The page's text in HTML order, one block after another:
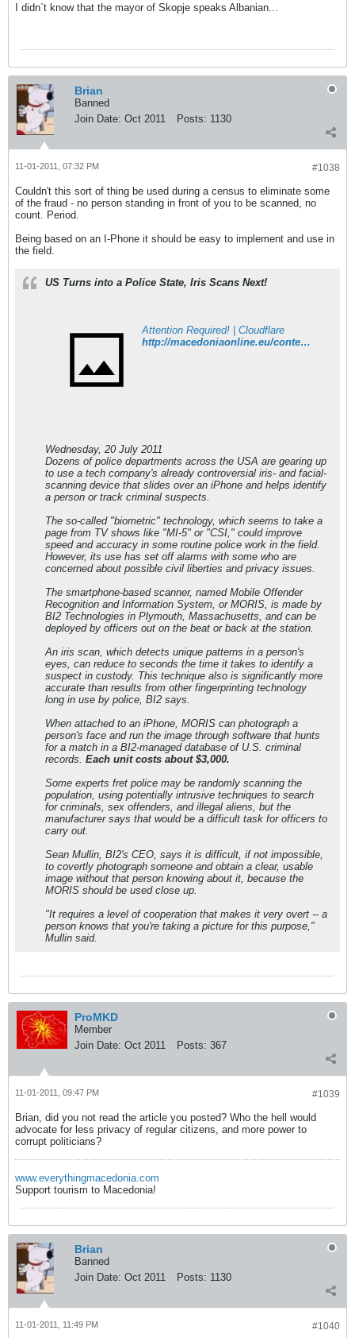
I didn`t know that the mayor of Skopje speaks Albanian...
Brian
Banned
Join Date: Oct 2011 Posts: 1130
#1038
11-01-2011, 07:32 PM
Couldn't this sort of thing be used during a census to eliminate some
of the fraud - no person standing in front of you to be scanned, no
count. Period.
Being based on an I-Phone it should be easy to implement and use in
the field.
US Turns into a Police State, Iris Scans Next!
Attention Required! | Cloudflare
http://macedoniaonline.eu/content/view/18670/56/
Wednesday, 20 July 2011
Dozens of police departments across the USA are gearing up
to use a tech company's already controversial iris- and facial-
scanning device that slides over an iPhone and helps identify
a person or track criminal suspects.
The so-called "biometric" technology, which seems to take a
page from TV shows like "MI-5" or "CSI," could improve
speed and accuracy in some routine police work in the field.
However, its use has set off alarms with some who are
concerned about possible civil liberties and privacy issues.
The smartphone-based scanner, named Mobile Offender
Recognition and Information System, or MORIS, is made by
BI2 Technologies in Plymouth, Massachusetts, and can be
deployed by officers out on the beat or back at the station.
An iris scan, which detects unique patterns in a person's
eyes, can reduce to seconds the time it takes to identify a
suspect in custody. This technique also is significantly more
accurate than results from other fingerprinting technology
long in use by police, BI2 says.
When attached to an iPhone, MORIS can photograph a
person's face and run the image through software that hunts
for a match in a BI2-managed database of U.S. criminal
records. Each unit costs about $3,000.
Some experts fret police may be randomly scanning the
population, using potentially intrusive techniques to search
for criminals, sex offenders, and illegal aliens, but the
manufacturer says that would be a difficult task for officers to
carry out.
Sean Mullin, BI2's CEO, says it is difficult, if not impossible,
to covertly photograph someone and obtain a clear, usable
image without that person knowing about it, because the
MORIS should be used close up.
"It requires a level of cooperation that makes it very overt -- a
person knows that you're taking a picture for this purpose,"
Mullin said.
ProMKD
Member
Join Date: Oct 2011 Posts: 367
#1039
11-01-2011, 09:47 PM
Brian, did you not read the article you posted? Who the hell would
advocate for less privacy of regular citizens, and more power to
corrupt politicians?
www.everythingmacedonia.com
Support tourism to Macedonia!
Brian
Banned
Join Date: Oct 2011 Posts: 1130
#1040
11-01-2011, 11:49 PM